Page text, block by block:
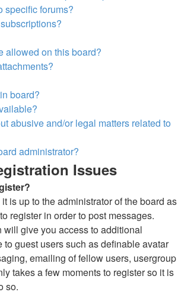
specific forums?
allowed on this board?
board?
abusive and/or legal matters related to
administrator?
Issues
is up to the administrator of the board as
register in order to post messages.
will give you access to additional
guest users such as definable avatar
emailing of fellow users, usergroup
takes a few moments to register so it is
so.